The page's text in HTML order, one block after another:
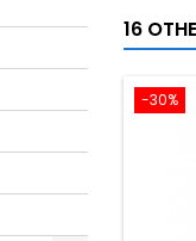
16
-30%